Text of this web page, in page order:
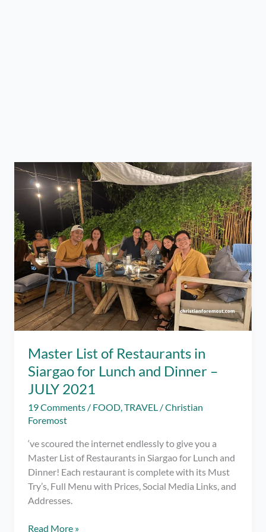
Master List of Restaurants in
Siargao for Lunch and Dinner –
JULY 2021
19 Comments / FOOD,TRAVEL /Christian
Foremost
‘ve scoured the internet endlessly to give you a
Master List of Restaurants in Siargao for Lunch and
Dinner! Each restaurant is complete with its Must
Try’s, Full Menu with Prices, Social Media Links, and
Addresses.
Master
Read More »